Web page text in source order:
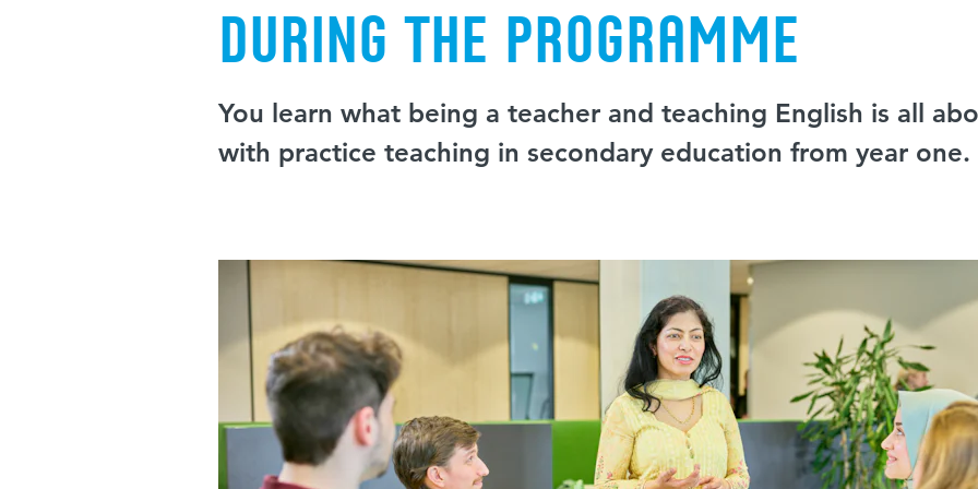
During the programme
You learn what being a teacher and teaching English is all
with practice teaching in secondary education from year one.